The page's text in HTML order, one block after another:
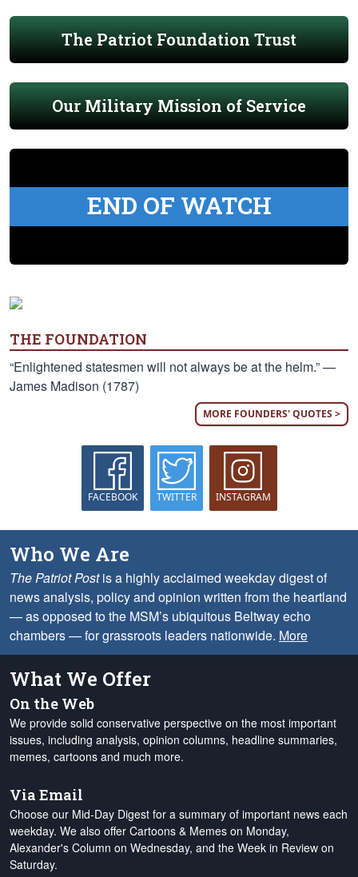
The Patriot Foundation Trust
Our Military Mission of Service
END OF WATCH
THE FOUNDATION
“Enlightened statesmen will not always be at the helm.” —
James Madison (1787)
MORE FOUNDERS' QUOTES >
FACEBOOK TWITTER INSTAGRAM
Who We Are
The Patriot Postis a highly acclaimed weekday digest of
news analysis, policy and opinion written from the heartland
— as opposed to the MSM’s ubiquitous Beltway echo
chambers — for grassroots leaders nationwide. More
What We Offer
On the Web
We provide solid conservative perspective on the most important
issues, including analysis, opinion columns, headline summaries,
memes, cartoons and much more.
Via Email
Choose our Mid-Day Digest for a summary of important news each
weekday. We also offer Cartoons & Memes on Monday,
Alexander's Column on Wednesday, and the Week in Review on
Saturday.